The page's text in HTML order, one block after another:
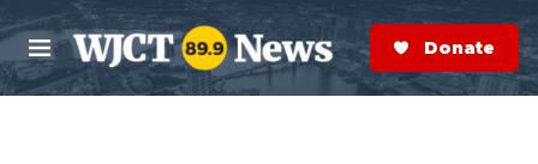
Skip to main content
M
e
n
S
e
a
r
Donate Now